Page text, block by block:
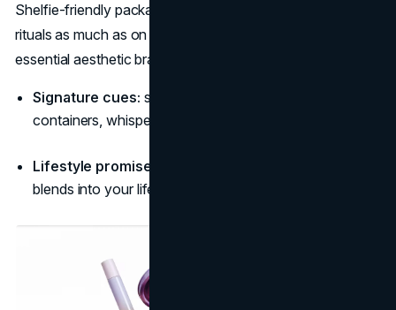
Shelfie-friendly packaging means the brand lives in home
rituals as much as on faces, cementing Glossier among
essential aesthetic brands in beauty. (
Signature cues: soft daylight, clean counters, rounded
containers, whisper-toned headlines.
Lifestyle promise:
blends into your life.”